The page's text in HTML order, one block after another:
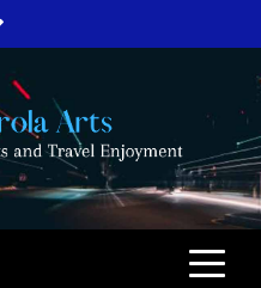
AND TRAVEL